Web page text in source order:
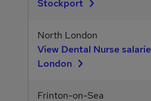
Stockport
North London
View Dental Nurse
London
Frinton-on-Sea